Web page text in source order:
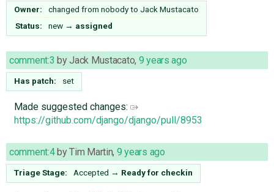
Owner: changed from nobodyto Jack Mustacato
Status:
new → assigned
comment:3 byJack Mustacato, 9 years ago
Has patch: set
Made suggested changes:
https://github.com/django/django/pull/8953
comment:4 byTim Martin, 9 years ago
Triage Stage: Accepted → Ready for checkin